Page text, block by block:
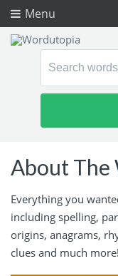
Menu
Search
About The
Everything you
including spelling,
origins, anagrams,
clues and much more!